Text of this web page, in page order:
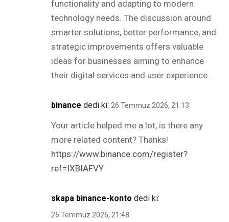
functionality and adapting to modern
technology needs. The discussion around
smarter solutions, better performance, and
strategic improvements offers valuable
ideas for businesses aiming to enhance
their digital services and user experience.
binance dedi ki: 26 Temmuz 2026, 21:13
Your article helped me a lot, is there any
more related content? Thanks!
https://www.binance.com/register?
ref=IXBIAFVY
skapa binance-konto dedi ki:
26 Temmuz 2026, 21:48